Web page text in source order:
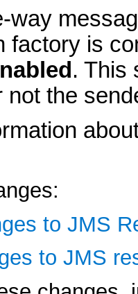
way
factory is
. This
not the
to JMS
to JMS